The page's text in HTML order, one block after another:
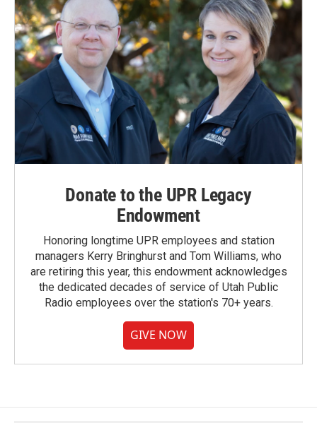
Donate to the UPR Legacy
Endowment
Honoring longtime UPR employees and station
managers Kerry Bringhurst and Tom Williams, who
are retiring this year, this endowment acknowledges
the dedicated decades of service of Utah Public
Radio employees over the station's 70+ years.
GIVE NOW